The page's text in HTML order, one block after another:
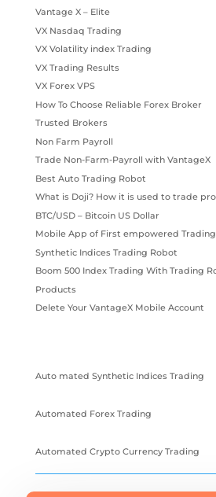
Vantage X – Elite
VX Nasdaq Trading
VX Volatility index Trading
VX Trading Results
VX Forex VPS
How To Choose Reliable Forex Broker
Trusted Brokers
Non Farm Payroll
Trade Non-Farm-Payroll with VantageX
Best Auto Trading Robot
What is Doji? How it is used to trade
BTC/USD – Bitcoin US Dollar
Mobile App of First empowered
Synthetic Indices Trading Robot
Boom 500 Index Trading With Trading
Products
Delete Your VantageX Mobile Account
Auto mated Synthetic Indices Trading
Automated Forex Trading
Automated Crypto Currency Trading